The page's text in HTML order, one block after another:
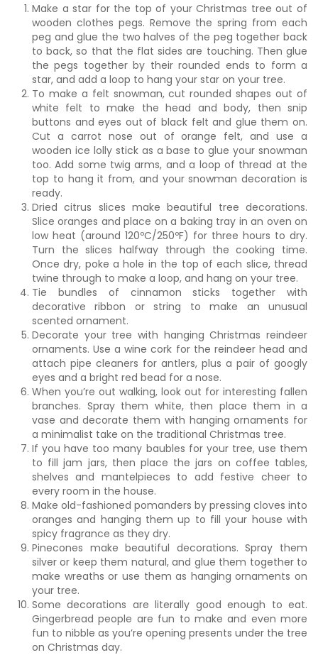
Make a star for the top of your Christmas tree out of
wooden clothes pegs. Remove the spring from each
peg and glue the two halves of the peg together back
to back, so that the flat sides are touching. Then glue
the pegs together by their rounded ends to form a
star, and add a loop to hang your star on your tree.
To make a felt snowman, cut rounded shapes out of
white felt to make the head and body, then snip
buttons and eyes out of black felt and glue them on.
Cut a carrot nose out of orange felt, and use a
wooden ice lolly stick as a base to glue your snowman
too. Add some twig arms, and a loop of thread at the
top to hang it from, and your snowman decoration is
ready.
Dried citrus slices make beautiful tree decorations.
Slice oranges and place on a baking tray in an oven on
low heat (around 120ºC/250ºF) for three hours to dry.
Turn the slices halfway through the cooking time.
Once dry, poke a hole in the top of each slice, thread
twine through to make a loop, and hang on your tree.
Tie bundles of cinnamon sticks together with
decorative ribbon or string to make an unusual
scented ornament.
Decorate your tree with hanging Christmas reindeer
ornaments. Use a wine cork for the reindeer head and
attach pipe cleaners for antlers, plus a pair of googly
eyes and a bright red bead for a nose.
When you’re out walking, look out for interesting fallen
branches. Spray them white, then place them in a
vase and decorate them with hanging ornaments for
a minimalist take on the traditional Christmas tree.
If you have too many baubles for your tree, use them
to fill jam jars, then place the jars on coffee tables,
shelves and mantelpieces to add festive cheer to
every room in the house.
Make old-fashioned pomanders by pressing cloves into
oranges and hanging them up to fill your house with
spicy fragrance as they dry.
Pinecones make beautiful decorations. Spray them
silver or keep them natural, and glue them together to
make wreaths or use them as hanging ornaments on
your tree.
Some decorations are literally good enough to eat.
Gingerbread people are fun to make and even more
fun to nibble as you’re opening presents under the tree
on Christmas day.